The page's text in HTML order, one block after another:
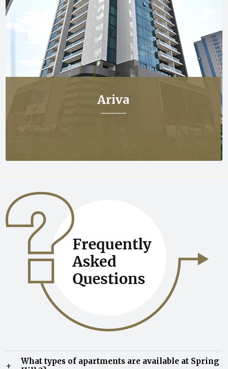
Ariva
+
What types of apartments are available at Spring